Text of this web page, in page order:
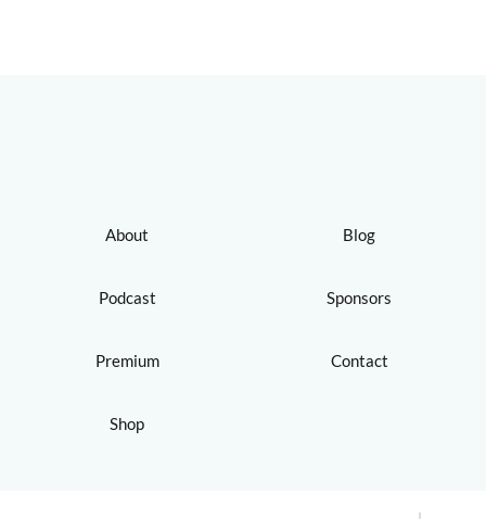
About
Podcast
Premium
Shop
Blog
Sponsors
Contact